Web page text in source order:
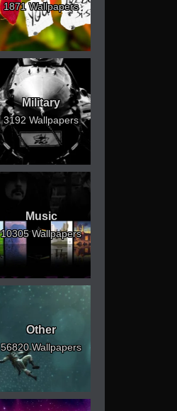
1871 Wallpapers
Military
3192 Wallpapers
Music
10305 Wallpapers
Other
56820 Wallpapers